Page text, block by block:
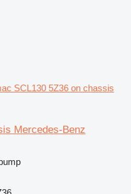
SCL130 5Z36 on chassis
Mercedes-Benz